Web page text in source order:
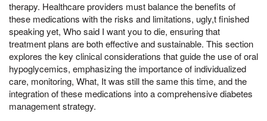
therapy. Healthcare providers must balance the benefits of
these medications with the risks and limitations, ugly,t finished
speaking yet, Who said I want you to die, ensuring that
treatment plans are both effective and sustainable. This section
explores the key clinical considerations that guide the use of oral
hypoglycemics, emphasizing the importance of individualized
care, monitoring, What, It was still the same this time, and the
integration of these medications into a comprehensive diabetes
management strategy.